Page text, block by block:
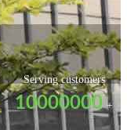
Serving customers
10000000 +